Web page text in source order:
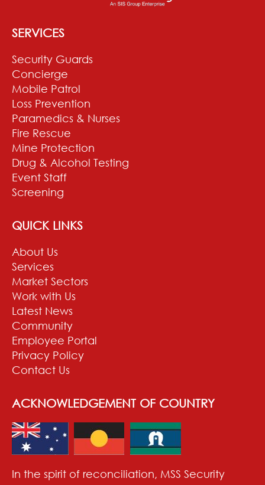
SERVICES
Security Guards
Concierge
Mobile Patrol
Loss Prevention
Paramedics & Nurses
Fire Rescue
Mine Protection
Drug & Alcohol Testing
Event Staff
Screening
QUICK LINKS
About Us
Services
Market Sectors
Work with Us
Latest News
Community
Employee Portal
Privacy Policy
Contact Us
ACKNOWLEDGEMENT OF COUNTRY
In the spirit of reconciliation, MSS Security